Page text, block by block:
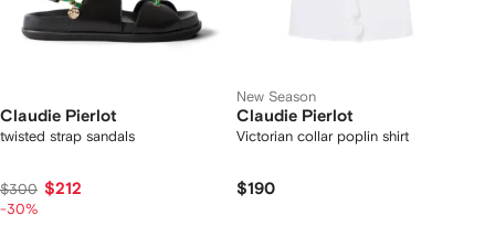
Claudie Pierlot
twisted strap sandals
$300 $212
-30%
New Season
Claudie Pierlot
Victorian collar poplin shirt
$190